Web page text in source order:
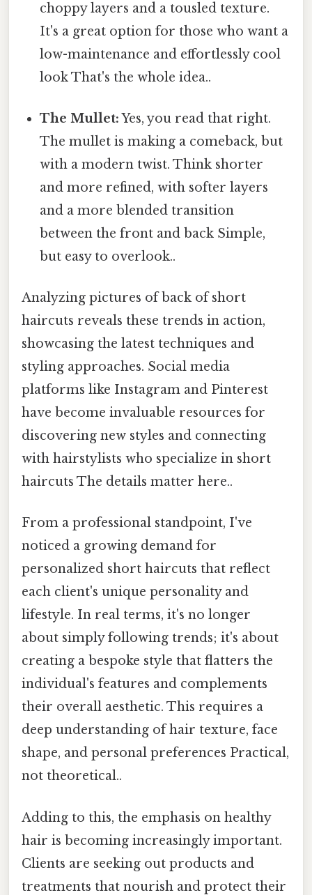
choppy layers and a tousled texture.
It's a great option for those who want a
low-maintenance and effortlessly cool
look That's the whole idea..
The Mullet:Yes, you read that right.
The mullet is making a comeback, but
with a modern twist. Think shorter
and more refined, with softer layers
and a more blended transition
between the front and back Simple,
but easy to overlook..
Analyzing pictures of back of short
haircuts reveals these trends in action,
showcasing the latest techniques and
styling approaches. Social media
platforms like Instagram and Pinterest
have become invaluable resources for
discovering new styles and connecting
with hairstylists who specialize in short
haircuts The details matter here..
From a professional standpoint, I've
noticed a growing demand for
personalized short haircuts that reflect
each client's unique personality and
lifestyle. In real terms, it's no longer
about simply following trends; it's about
creating a bespoke style that flatters the
individual's features and complements
their overall aesthetic. This requires a
deep understanding of hair texture, face
shape, and personal preferences Practical,
not theoretical..
Adding to this, the emphasis on healthy
hair is becoming increasingly important.
Clients are seeking out products and
treatments that nourish and protect their